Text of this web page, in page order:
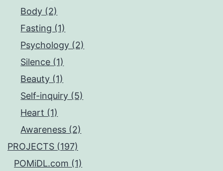
Body (2)
Fasting (1)
Psychology (2)
Silence (1)
Beauty (1)
Self-inquiry (5)
Heart (1)
Awareness (2)
PROJECTS (197)
POMiDL.com (1)